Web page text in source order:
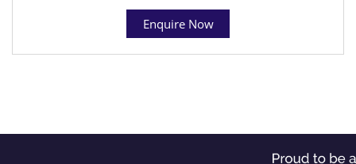
Enquire Now